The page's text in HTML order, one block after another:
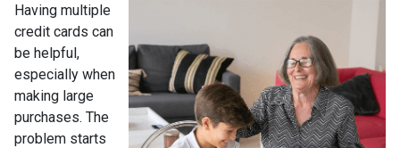
Having multiple
credit cards can
be helpful,
especially when
making large
purchases. The
problem starts